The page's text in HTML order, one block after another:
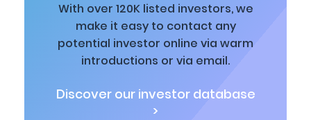
With over 120K listed investors, we
make it easy to contact any
potential investor online via warm
introductions or via email.
Discover our investor database
>